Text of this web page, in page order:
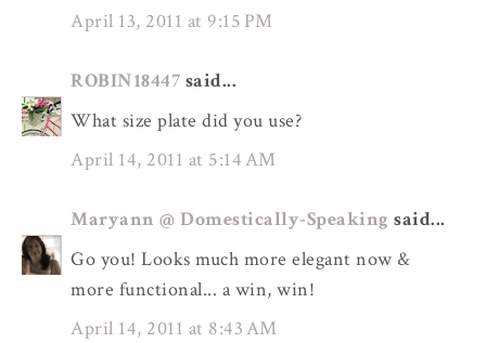
April 13, 2011 at 9:15 PM
ROBIN18447 said...
What size plate did you use?
April 14, 2011 at 5:14 AM
Maryann @ Domestically-Speaking said...
Go you! Looks much more elegant now &
more functional... a win, win!
April 14, 2011 at 8:43 AM